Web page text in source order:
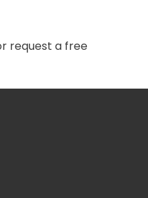
request a free